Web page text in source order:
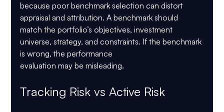
because poor benchmark selection can distort
appraisal and attribution. A benchmark should
match the portfolio’s objectives, investment
universe, strategy, and constraints. If the benchmark
is wrong, the performance
evaluation may be misleading.
Tracking Risk vs Active Risk